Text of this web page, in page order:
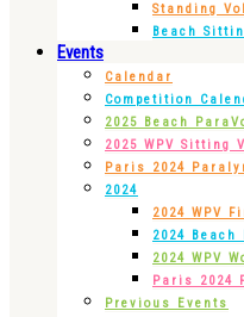
Standing
Beach
Events
Calendar
Competition
2025 Beach
2025 WPV Sitting
Paris 2024
2024
2024 WPV
2024
2024 WPV
Paris 2024
Previous Events